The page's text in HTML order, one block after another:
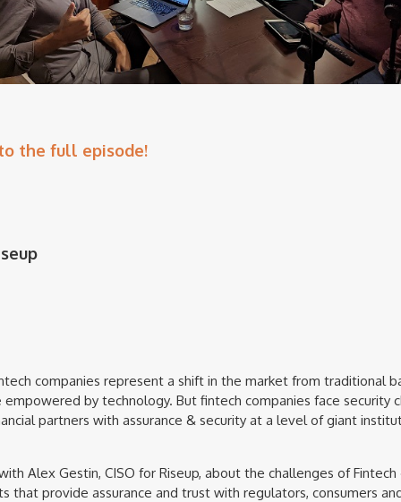
the full episode!
companies represent a shift in the market from traditional
by technology. But fintech companies face security
partners with assurance & security at a level of giant
Alex Gestin, CISO for Riseup, about the challenges of
that provide assurance and trust with regulators, consumers